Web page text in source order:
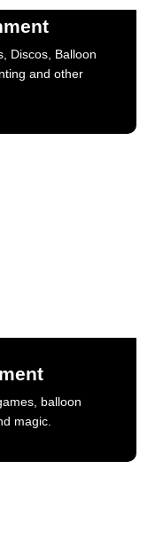
Discos, Balloon
and other
and other
balloon
magic.
balloon